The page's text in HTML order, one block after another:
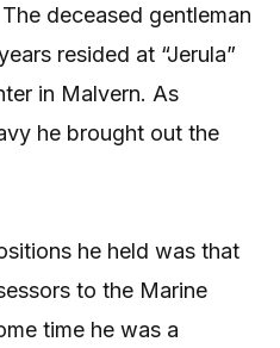
deceased gentleman
resided at “Jerula”
in Malvern. As
he brought out the
he held was that
to the Marine
time he was a